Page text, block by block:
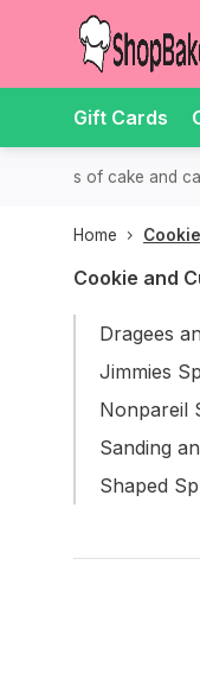
Gift Cards
all kinds of cake and
Home
Cookie and
Dragees
Jimmies
Nonpareil
Sanding
Shaped